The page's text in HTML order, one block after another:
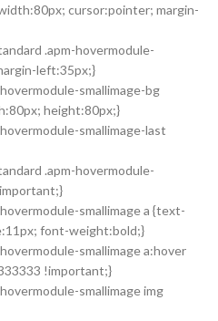
cursor:pointer; margin-
.apm-hovermodule-
left:35px;}
smallimage-bg
height:80px;}
smallimage-last
.apm-hovermodule-
smallimage a {text-
font-weight:bold;}
smallimage a:hover
!important;}
smallimage img